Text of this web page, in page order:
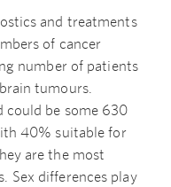
and treatments
of cancer
number of patients
tumours.
could be some 630
40% suitable for
are the most
Sex differences play